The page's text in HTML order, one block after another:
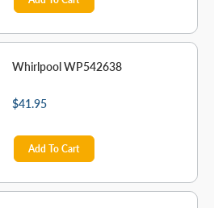
Whirlpool WP542638
$41.95
Add To Cart